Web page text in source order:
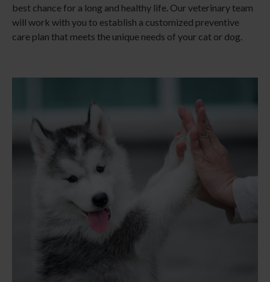
best chance for a long and healthy life. Our veterinary team
will work with you to establish a customized preventive
care plan that meets the unique needs of your cat or dog.